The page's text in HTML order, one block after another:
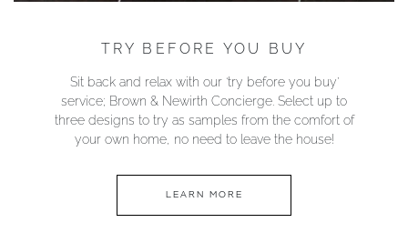
TRY BEFORE YOU BUY
Sit back and relax with our ‘try before you buy’
service; Brown & Newirth Concierge. Select up to
three designs to try as samples from the comfort of
your own home, no need to leave the house!
LEARN MORE